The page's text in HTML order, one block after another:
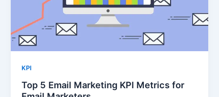
KPI
Top 5 Email Marketing KPI Metrics for